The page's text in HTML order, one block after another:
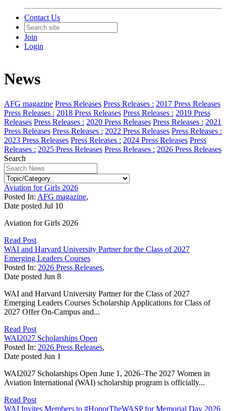
Contact Us
Join
Login
News
AFG magazine Press Releases Press Releases : 2017 Press Releases
Press Releases : 2018 Press Releases Press Releases : 2019 Press
Releases Press Releases : 2020 Press Releases Press Releases : 2021
Press Releases Press Releases : 2022 Press Releases Press Releases :
2023 Press Releases Press Releases : 2024 Press Releases Press
Releases : 2025 Press Releases Press Releases : 2026 Press Releases
Search
Aviation for Girls 2026
Posted In: AFG magazine,
Date posted Jul 10
Aviation for Girls 2026
Read Post
WAI and Harvard University Partner for the Class of 2027
Emerging Leaders Courses
Posted In: 2026 Press Releases,
Date posted Jun 8
WAI and Harvard University Partner for the Class of 2027
Emerging Leaders Courses Scholarship Applications for Class of
2027 Offer On-Campus and...
Read Post
WAI2027 Scholarships Open
Posted In: 2026 Press Releases,
Date posted Jun 1
WAI2027 Scholarships Open June 1, 2026–The 2027 Women in
Aviation International (WAI) scholarship program is officially...
Read Post
WAI Invites Members to #HonorTheWASP for Memorial Day 2026